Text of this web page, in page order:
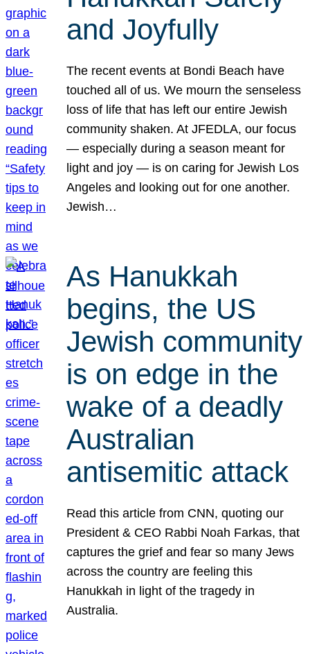
and Joyfully
The recent events at Bondi Beach have
touched all of us. We mourn the senseless
loss of life that has left our entire Jewish
community shaken. At JFEDLA, our focus
— especially during a season meant for
light and joy — is on caring for Jewish Los
Angeles and looking out for one another.
Jewish…
As Hanukkah
begins, the US
Jewish community
is on edge in the
wake of a deadly
Australian
antisemitic attack
Read this article from CNN, quoting our
President & CEO Rabbi Noah Farkas, that
captures the grief and fear so many Jews
across the country are feeling this
Hanukkah in light of the tragedy in
Australia.